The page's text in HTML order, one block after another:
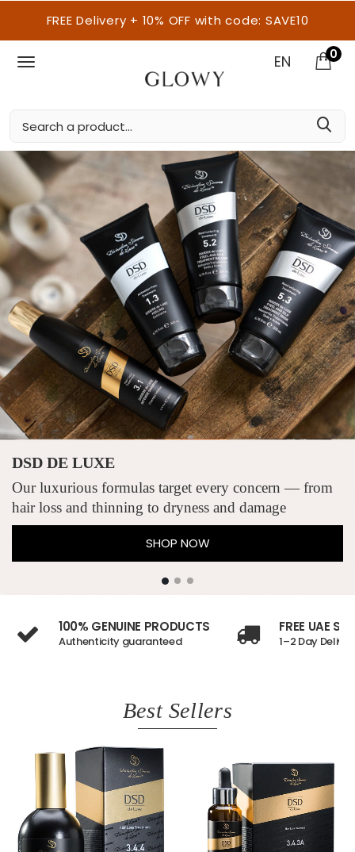
FREE Delivery + 10% OFF with code: SAVE10
EN 0
DSD DE LUXE
Our luxurious formulas target every concern — from
hair loss and thinning to dryness and damage
SHOP NOW
100% GENUINE PRODUCTS
Authenticity guaranteed
FREE UAE
1–2 Day
Best Sellers